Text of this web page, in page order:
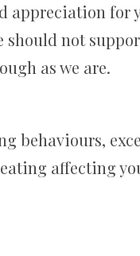
appreciation for
should not
as we are.
behaviours,
affecting